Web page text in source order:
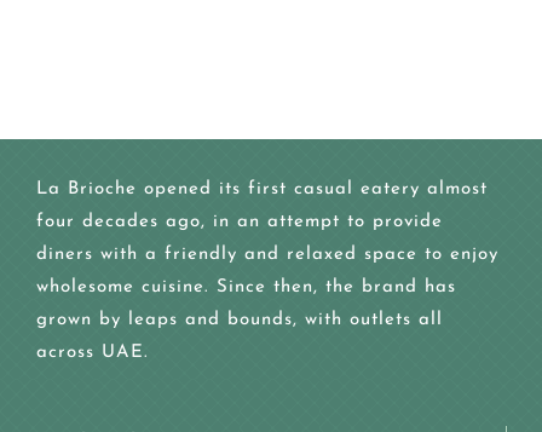
La Brioche opened its first casual eatery almost
four decades ago, in an attempt to provide
diners with a friendly and relaxed space to enjoy
wholesome cuisine. Since then, the brand has
grown by leaps and bounds, with outlets all
across UAE.